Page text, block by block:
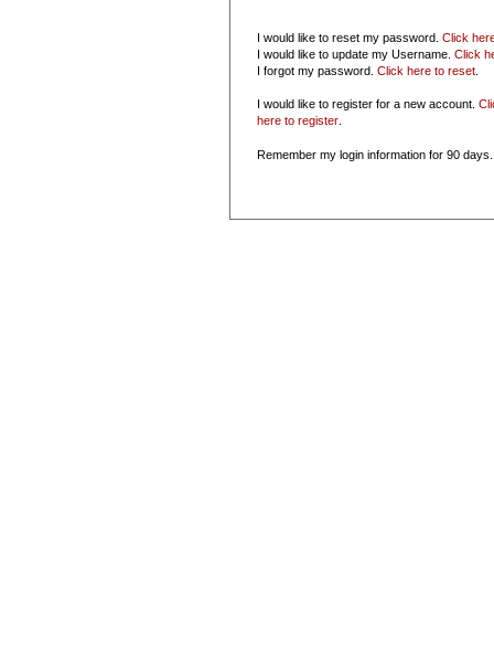
I would like to reset my password. Click
I would like to update my Username. Click
I forgot my password. Click here to reset.
I would like to register for a new account.
here to register.
Remember my login information for 90 days.